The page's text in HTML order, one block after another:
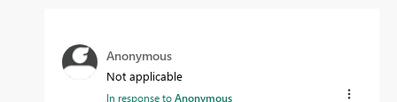
Anonymous
Not applicable
In response toAnonymous